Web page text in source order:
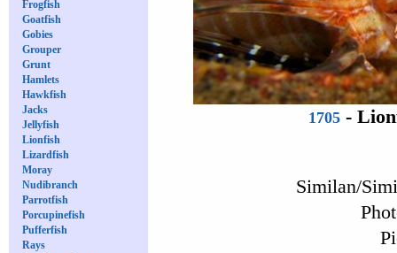
Frogfish
Goatfish
Gobies
Grouper
Grunt
Hamlets
Hawkfish
Jacks
Jellyfish
Lionfish
Lizardfish
Moray
Nudibranch
Parrotfish
Porcupinefish
Pufferfish
Rays
1705 -
Similan/